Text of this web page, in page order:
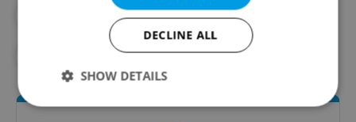
#CORONAVIRUS IN THE CZECH REPUBLIC
DECLINE ALL
SHOW DETAILS